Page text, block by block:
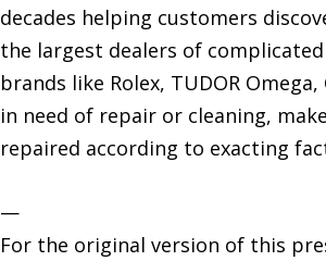
decades helping customers
the largest dealers of
brands like Rolex, TUDOR
in need of repair or cleaning,
repaired according to exacting
—
For the original version of this